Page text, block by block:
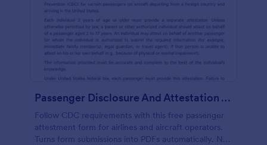
Passenger Disclosure And Attestation To The United States Of America
Follow CDC requirements with this free passenger
attestment form for airlines and aircraft operators.
Turns form submissions into PDFs automatically. No